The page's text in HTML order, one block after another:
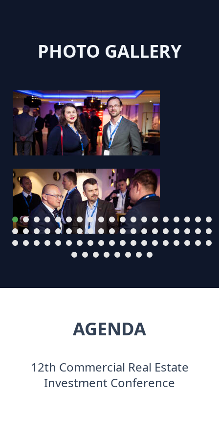
PHOTO GALLERY
AGENDA
12th Commercial Real Estate
Investment Conference